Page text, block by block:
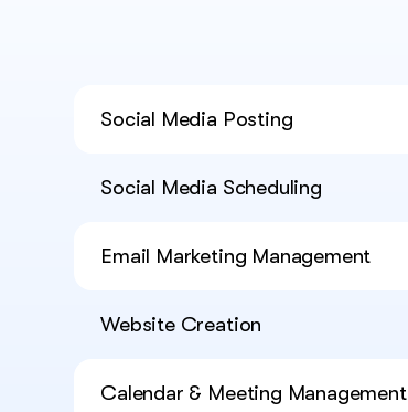
Social Media Posting
Social Media Scheduling
Email Marketing Management
Website Creation
Calendar & Meeting Management